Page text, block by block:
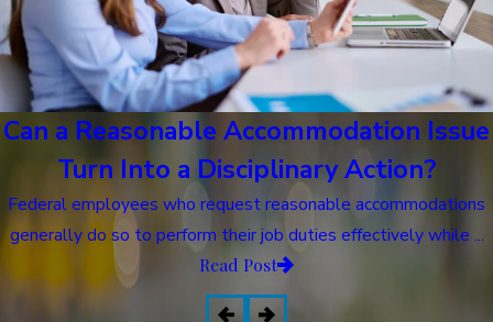
Can a Reasonable Accommodation Issue
Turn Into a Disciplinary Action?
Federal employees who request reasonable accommodations
generally do so to perform their job duties effectively while ...
Read Post